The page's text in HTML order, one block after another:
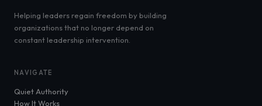
Helping leaders regain freedom by building
organizations that no longer depend on
constant leadership intervention.
NAVIGATE
Quiet Authority
How It Works